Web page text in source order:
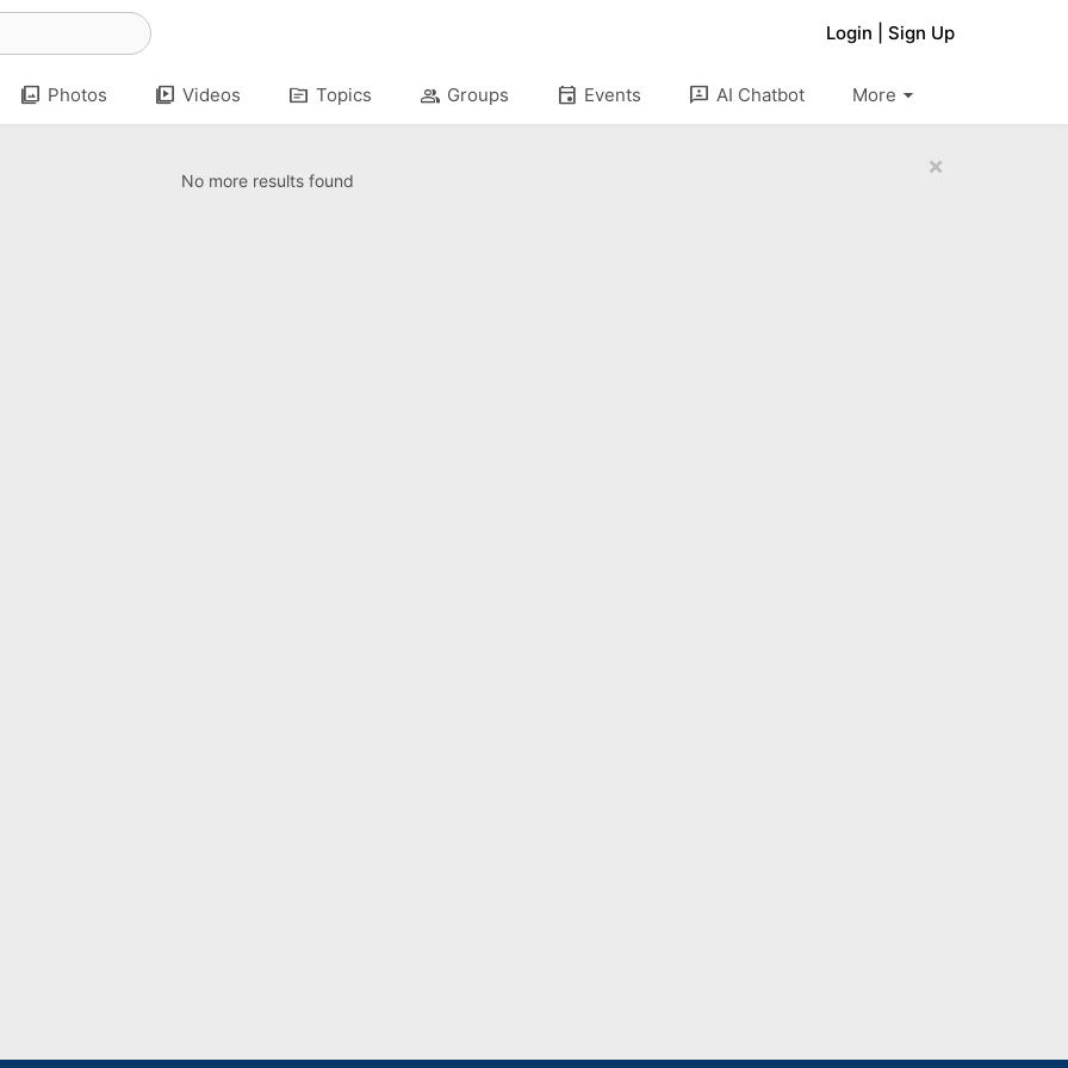
Login Sign Up
photo_library Photos video_library Videos topic Topics group Groups event Events 3p AI Chatbot arrow_drop_down
More
×
No more results found